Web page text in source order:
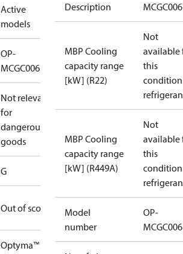
Active
models
OP-
MCGC006FRA00G
Not relevant
for
dangerous
goods
G
Out of scope
Optyma™
Description
MBP Cooling
capacity range
[kW] (R22)
Not
available
this
MBP Cooling
capacity range
[kW] (R449A)
Not
available
this
Model
number
OP-